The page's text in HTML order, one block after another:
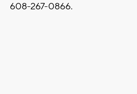
608-267-0866.